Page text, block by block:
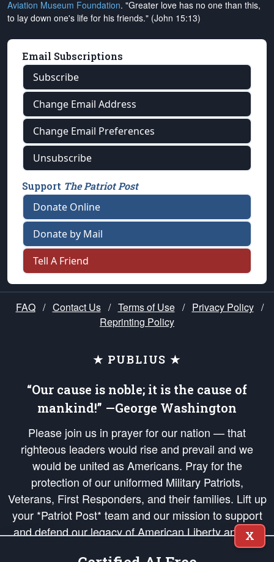
Aviation Museum Foundation. "Greater love has no one than this,
to lay down one's life for his friends." (John 15:13)
Email Subscriptions
Subscribe
Change Email Address
Change Email Preferences
Unsubscribe
Support The Patriot Post
Donate Online
Donate by Mail
Tell A Friend
FAQ / Contact Us / Terms of Use / Privacy Policy /
Reprinting Policy
★ PUBLIUS ★
“Our cause is noble; it is the cause of
mankind!” —George Washington
Please join us in prayer for our nation — that
righteous leaders would rise and prevail and we
would be united as Americans. Pray for the
protection of our uniformed Military Patriots,
Veterans, First Responders, and their families. Lift up
your *Patriot Post* team and our mission to support
and defend our legacy of American Liberty and our
Republic's Founding Principles, in order that the fires
X